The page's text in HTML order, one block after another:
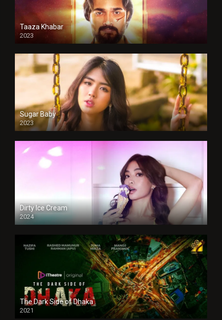
Taaza Khabar
2023
Sugar Baby
2023
Dirty Ice Cream
2024
Full HDSD
The Dark Side of Dhaka
2021
Full HD